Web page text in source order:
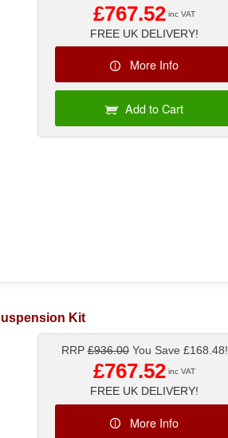
£767.52 inc VAT
FREE UK DELIVERY!
More Info
Add to Cart
Kit
RRP£936.00You Save £168.48!
£767.52 inc VAT
FREE UK DELIVERY!
More Info